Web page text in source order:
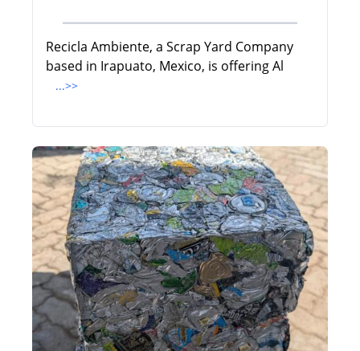
Recicla Ambiente, a Scrap Yard Company
based in Irapuato, Mexico, is offering Al
...>>